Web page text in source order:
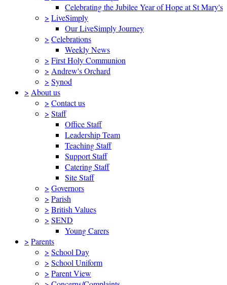
Celebrating the Jubilee Year of Hope at St Mary's
> LiveSimply
Our LiveSimply Journey
> Celebrations
Weekly News
> First Holy Communion
> Andrew's Orchard
> Synod
> About us
> Contact us
> Staff
Office Staff
Leadership Team
Teaching Staff
Support Staff
Catering Staff
Site Staff
> Governors
> Parish
> British Values
> SEND
Young Carers
> Parents
> School Day
> School Uniform
> Parent View